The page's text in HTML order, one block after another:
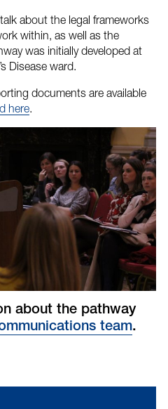
about the legal frameworks
within, as well as the
was initially developed at
Disease ward.
documents are available
here.
about the pathway
team.